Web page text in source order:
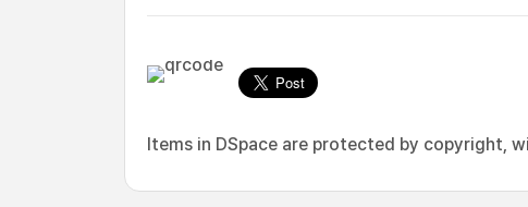
Items in DSpace are protected by copyright,